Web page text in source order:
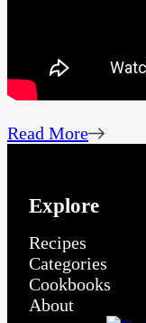
Read More
Explore
Recipes
Categories
Cookbooks
About